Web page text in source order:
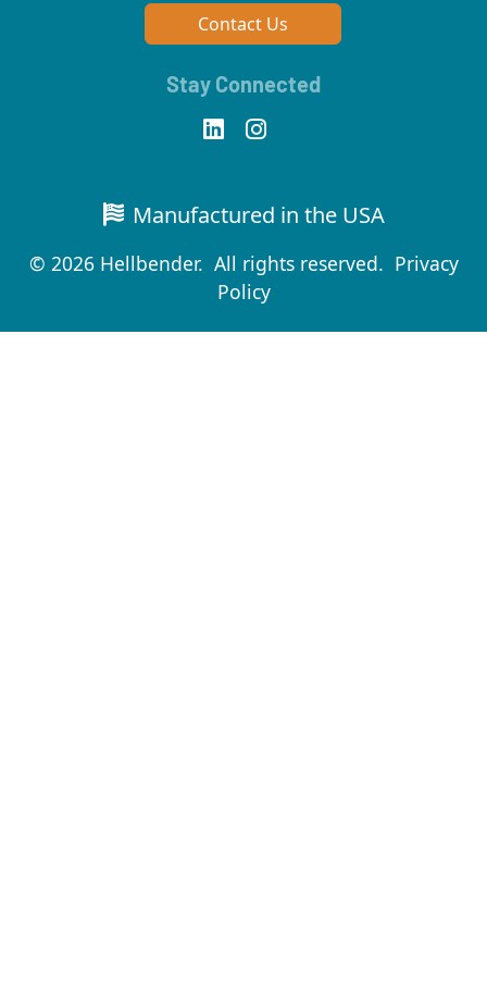
Contact Us
Stay Connected
Manufactured in the USA
© 2026 Hellbender. All rights reserved. Privacy
Policy